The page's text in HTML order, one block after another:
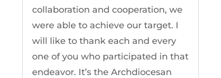
collaboration and cooperation, we
were able to achieve our target. I
will like to thank each and every
one of you who participated in that
endeavor. It’s the Archdiocesan